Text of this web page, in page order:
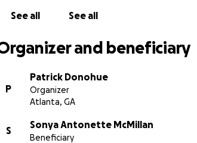
See all See all
and beneficiary
P
Patrick Donohue
Organizer
Atlanta, GA
S
Sonya Antonette McMillan
Beneficiary